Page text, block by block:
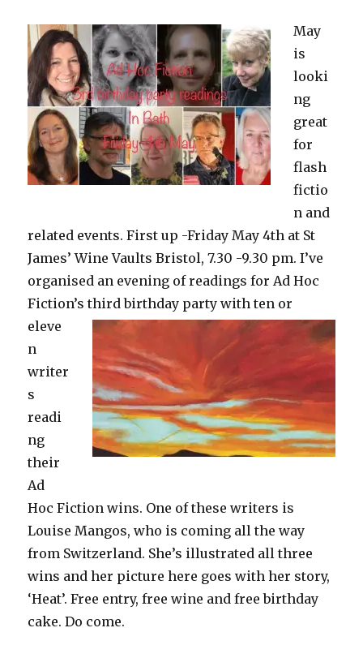
May
is
looki
ng
great
for
flash
fictio
n and
related events. First up -Friday May 4th at St
James’ Wine Vaults Bristol, 7.30 -9.30 pm. I’ve
organised an evening of readings for Ad Hoc
Fiction’s thirdbirthday party with ten or
eleve
n
writer
s
readi
ng
their
Ad
Hoc Fiction wins. One of these writers is
Louise Mangos, who is coming all the way
from Switzerland. She’s illustrated all three
wins and her picture here goes with her story,
‘Heat’. Free entry, free wine and free birthday
cake. Do come.